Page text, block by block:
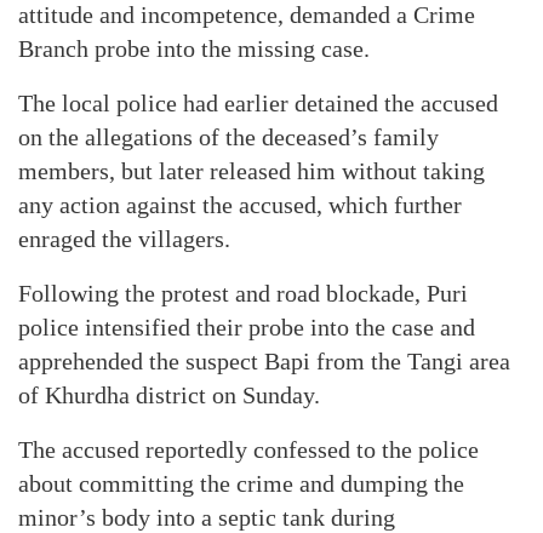
attitude and incompetence, demanded a Crime
Branch probe into the missing case.
The local police had earlier detained the accused
on the allegations of the deceased’s family
members, but later released him without taking
any action against the accused, which further
enraged the villagers.
Following the protest and road blockade, Puri
police intensified their probe into the case and
apprehended the suspect Bapi from the Tangi area
of Khurdha district on Sunday.
The accused reportedly confessed to the police
about committing the crime and dumping the
minor’s body into a septic tank during